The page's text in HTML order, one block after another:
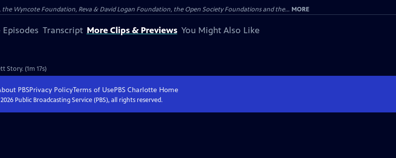
Wyncote Foundation, Reva & David Logan Foundation, the Open Society Foundations and the... MORE
Transcript More Clips & Previews You Might Also Like
Story. (1m 17s)
PBSPrivacy PolicyTerms of UsePBS Charlotte Home
2026Public Broadcasting Service (PBS), all rights reserved.